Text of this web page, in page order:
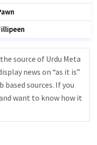
source of Urdu Meta
news on “as it is”
based sources. If you
want to know how it